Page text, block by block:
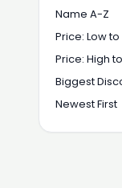
Name A-Z
Price: Low to
Price: High
Biggest
Newest First